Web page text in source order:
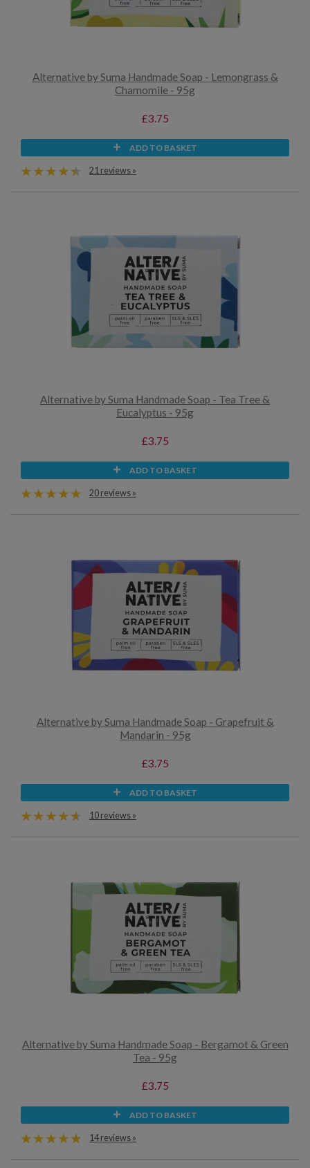
Alternative by Suma Handmade Soap - Lemongrass &
Chamomile - 95g
£3.75
ADD TO BASKET
21 reviews »
Alternative by Suma Handmade Soap - Tea Tree &
Eucalyptus - 95g
£3.75
ADD TO BASKET
20 reviews »
Alternative by Suma Handmade Soap - Grapefruit &
Mandarin - 95g
£3.75
ADD TO BASKET
10 reviews »
Alternative by Suma Handmade Soap - Bergamot & Green
Tea - 95g
£3.75
ADD TO BASKET
14 reviews »